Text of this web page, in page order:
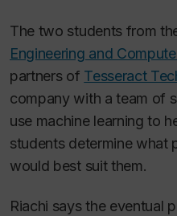
The two students from
Engineering and
partners of Tesseract
company with a team of
use machine learning to
students determine what
would best suit them.
Riachi says the eventual